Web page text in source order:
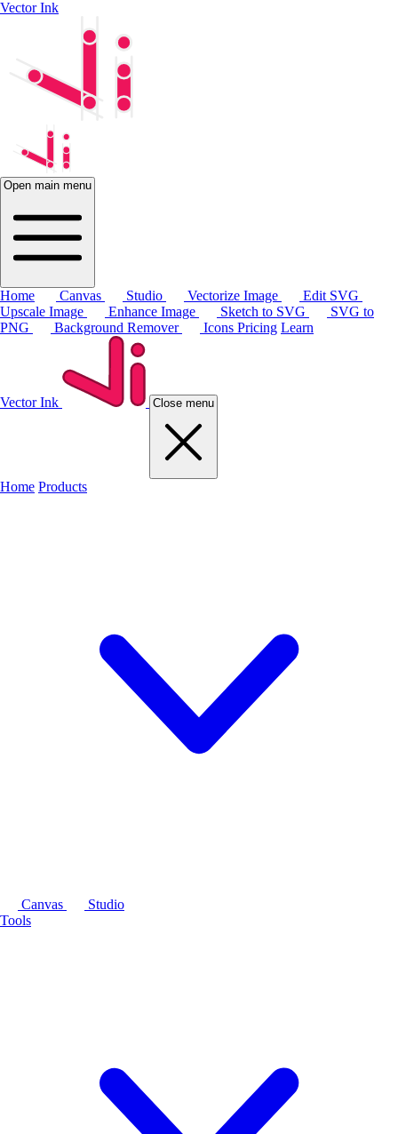
Vector Ink
Open main menu
Home Canvas Studio Vectorize Image
Edit SVG
Upscale Image
Enhance Image Sketch to SVG
SVG to
PNG
Background Remover Icons Pricing Learn
Vector Ink Close menu
Home Products
Canvas
Studio
Tools